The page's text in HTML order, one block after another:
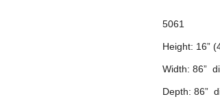
5061
Height: 16”
Width: 86”
Depth: 86”